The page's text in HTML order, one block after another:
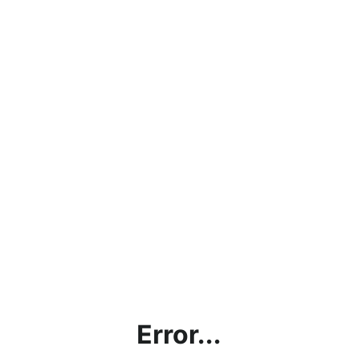
Error...